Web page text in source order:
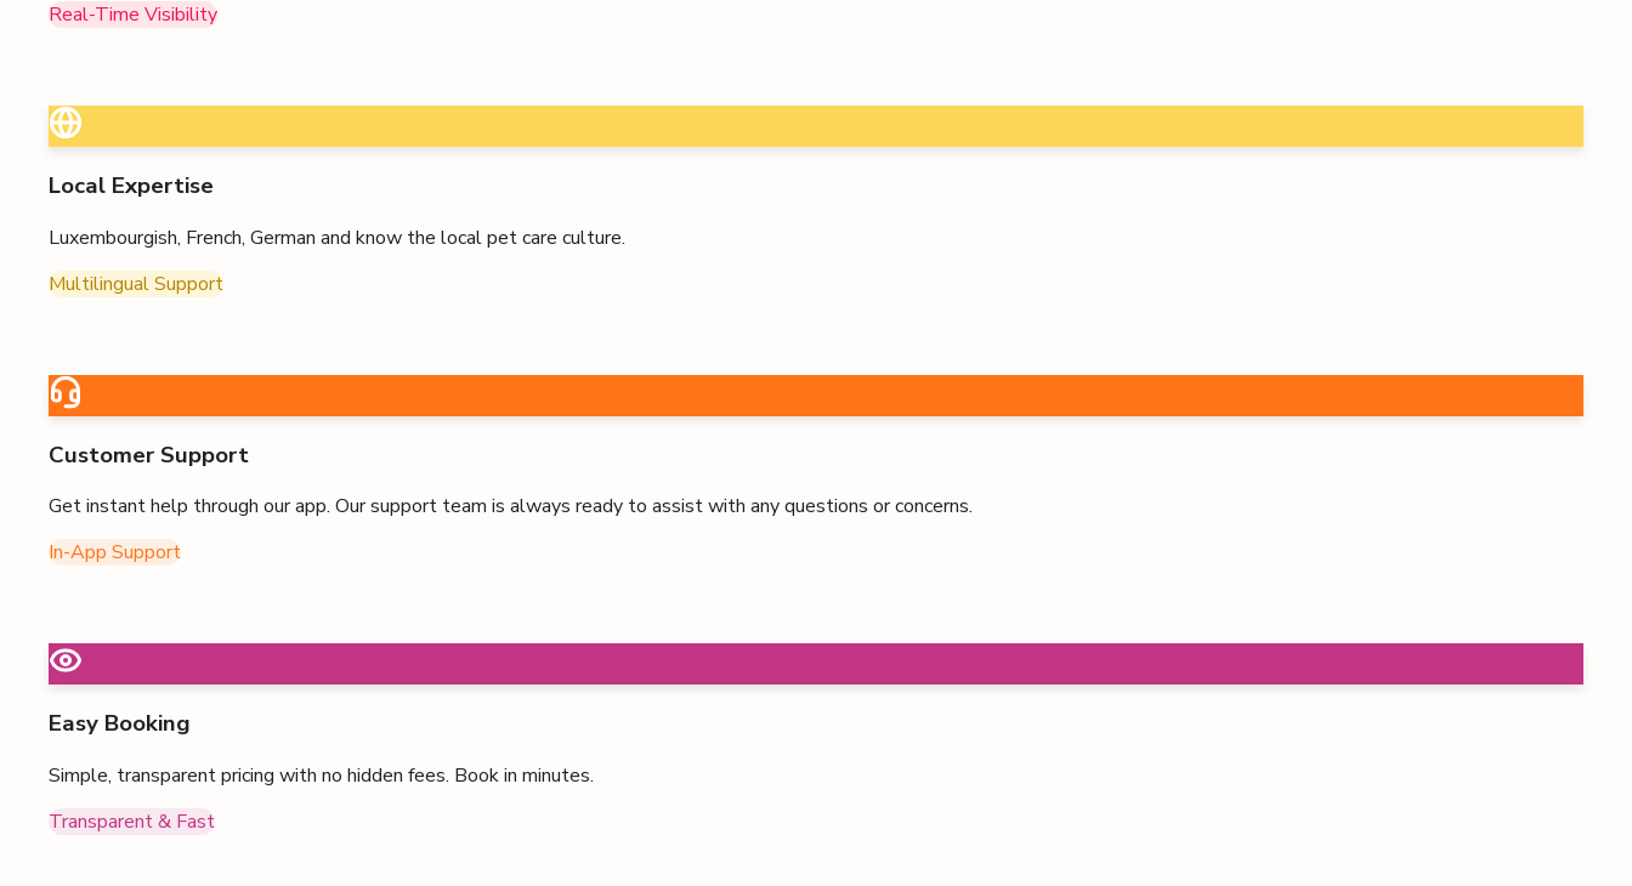
Real-Time Visibility
Local Expertise
Luxembourgish, French, German and know the local pet care culture.
Multilingual Support
Customer Support
Get instant help through our app. Our support team is always ready to assist with any questions or concerns.
In-App Support
Easy Booking
Simple, transparent pricing with no hidden fees. Book in minutes.
Transparent & Fast